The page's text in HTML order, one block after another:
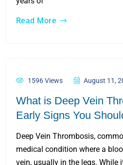
Read More
1596 Views August 11,
What is Deep Vein
Early Signs You
Deep Vein Thrombosis,
medical condition where a
vein, usually in the legs. While